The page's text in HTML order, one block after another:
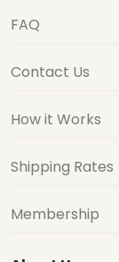
FAQ
Contact Us
How it Works
Shipping Rates
Membership